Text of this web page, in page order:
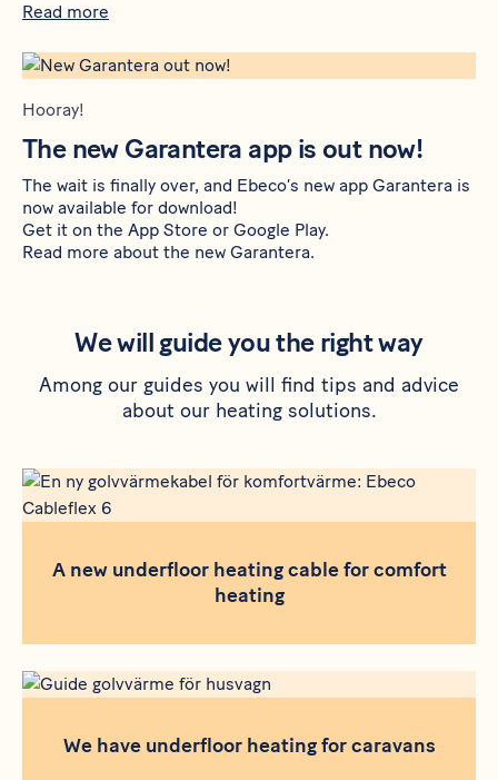
Read more
Hooray!
The new Garantera app is out now!
The wait is finally over, and Ebeco’s new app Garantera is
now available for download!
Get it on the App Store or Google Play.
Read more about the new Garantera.
We will guide you the right way
Among our guides you will find tips and advice
about our heating solutions.
A new underfloor heating cable for comfort
heating
We have underfloor heating for caravans